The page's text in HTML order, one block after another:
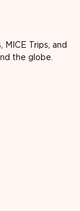
Trips, and
the globe.